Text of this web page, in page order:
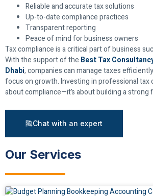
Reliable and accurate tax solutions
Up-to-date compliance practices
Transparent reporting
Peace of mind for business owners
Tax compliance is a critical part of business
With the support of the Best Tax
Dhabi, companies can manage taxes
focus on growth. Investing in professional tax
about compliance—it’s about building a strong
Chat with an expert
Our Services